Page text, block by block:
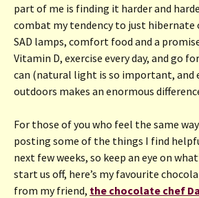
part of me is finding it harder and
combat my tendency to just hibernate
SAD lamps, comfort food and a
Vitamin D, exercise every day, and go
can (natural light is so important, and
outdoors makes an enormous
For those of you who feel the same
posting some of the things I find
next few weeks, so keep an eye on
start us off, here’s my favourite
from my friend, the chocolate chef